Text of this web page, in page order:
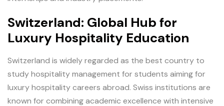
Switzerland: Global Hub for
Luxury Hospitality Education
Switzerland is widely regarded as the best country to
study hospitality management for students aiming for
luxury hospitality careers abroad. Swiss institutions are
known for combining academic excellence with intensive